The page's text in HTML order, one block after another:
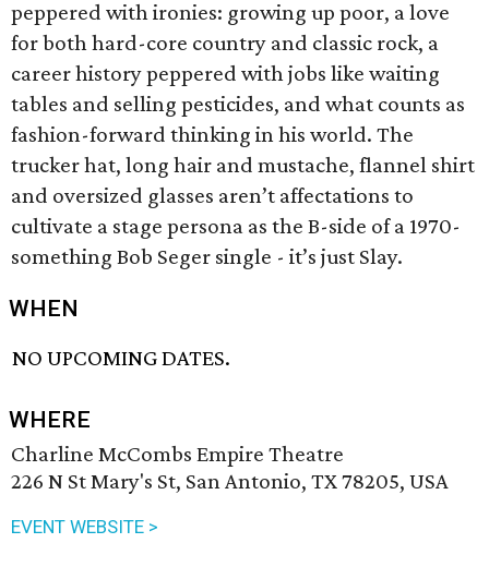
peppered with ironies: growing up poor, a love
for both hard-core country and classic rock, a
career history peppered with jobs like waiting
tables and selling pesticides, and what counts as
fashion-forward thinking in his world. The
trucker hat, long hair and mustache, flannel shirt
and oversized glasses aren’t affectations to
cultivate a stage persona as the B-side of a 1970-
something Bob Seger single - it’s just Slay.
WHEN
NO UPCOMING DATES.
WHERE
Charline McCombs Empire Theatre
226 N St Mary's St, San Antonio, TX 78205, USA
EVENT WEBSITE >